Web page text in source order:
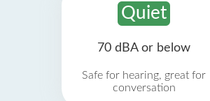
Quiet
70 dBA or below
Safe for hearing, great for
conversation